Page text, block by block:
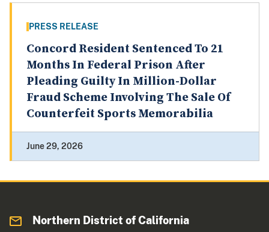
PRESS RELEASE
Concord Resident Sentenced To 21
Months In Federal Prison After
Pleading Guilty In Million-Dollar
Fraud Scheme Involving The Sale Of
Counterfeit Sports Memorabilia
June 29, 2026
Northern District of California